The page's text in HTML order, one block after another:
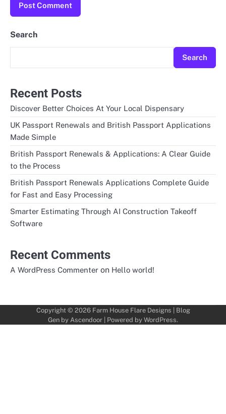
Search
Search
Recent Posts
Discover Better Choices At Your Local Dispensary
UK Passport Renewals and British Passport Applications
Made Simple
British Passport Renewals & Applications: A Clear Guide
to the Process
British Passport Renewals Applications Complete Guide
for Fast and Easy Processing
Smarter Estimating Through AI Construction Takeoff
Software
Recent Comments
A WordPress Commenter on Hello world!
Copyright © 2026 Farm House Flare Designs | Blog
Gen by Ascendoor | Powered by WordPress.